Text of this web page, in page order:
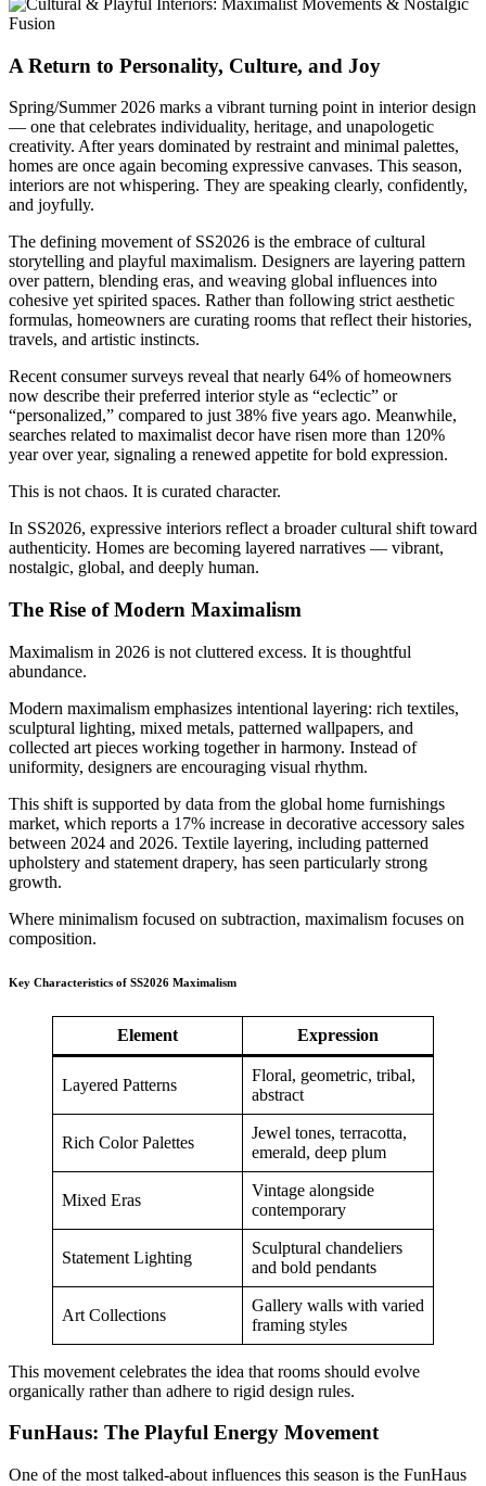
A Return to Personality, Culture, and Joy
Spring/Summer 2026 marks a vibrant turning point in interior design
— one that celebrates individuality, heritage, and unapologetic
creativity. After years dominated by restraint and minimal palettes,
homes are once again becoming expressive canvases. This season,
interiors are not whispering. They are speaking clearly, confidently,
and joyfully.
The defining movement of SS2026 is the embrace of cultural
storytelling and playful maximalism. Designers are layering pattern
over pattern, blending eras, and weaving global influences into
cohesive yet spirited spaces. Rather than following strict aesthetic
formulas, homeowners are curating rooms that reflect their histories,
travels, and artistic instincts.
Recent consumer surveys reveal that nearly 64% of homeowners
now describe their preferred interior style as “eclectic” or
“personalized,” compared to just 38% five years ago. Meanwhile,
searches related to maximalist decor have risen more than 120%
year over year, signaling a renewed appetite for bold expression.
This is not chaos. It is curated character.
In SS2026, expressive interiors reflect a broader cultural shift toward
authenticity. Homes are becoming layered narratives — vibrant,
nostalgic, global, and deeply human.
The Rise of Modern Maximalism
Maximalism in 2026 is not cluttered excess. It is thoughtful
abundance.
Modern maximalism emphasizes intentional layering: rich textiles,
sculptural lighting, mixed metals, patterned wallpapers, and
collected art pieces working together in harmony. Instead of
uniformity, designers are encouraging visual rhythm.
This shift is supported by data from the global home furnishings
market, which reports a 17% increase in decorative accessory sales
between 2024 and 2026. Textile layering, including patterned
upholstery and statement drapery, has seen particularly strong
growth.
Where minimalism focused on subtraction, maximalism focuses on
composition.
Key Characteristics of SS2026 Maximalism
Element Expression
Layered Patterns
Floral, geometric, tribal,
abstract
Rich Color Palettes
Jewel tones, terracotta,
emerald, deep plum
Mixed Eras
Vintage alongside
contemporary
Statement Lighting
Sculptural chandeliers
and bold pendants
Art Collections
Gallery walls with varied
framing styles
This movement celebrates the idea that rooms should evolve
organically rather than adhere to rigid design rules.
FunHaus: The Playful Energy Movement
One of the most talked-about influences this season is the FunHaus